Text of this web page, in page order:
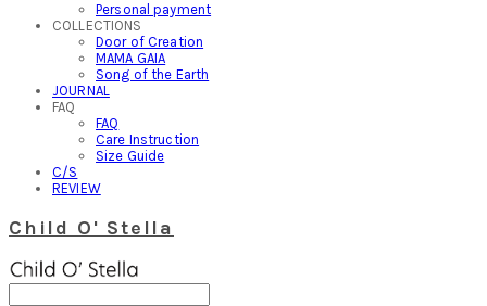
Personal payment
COLLECTIONS
Door of Creation
MAMA GAIA
Song of the Earth
JOURNAL
FAQ
FAQ
Care Instruction
Size Guide
C/S
REVIEW
Child O' Stella